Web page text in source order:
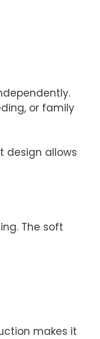
or family
design allows
The soft
makes it